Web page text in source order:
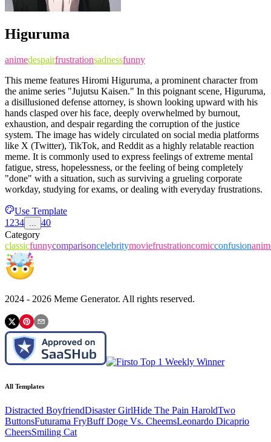
Higuruma
animedespairfrustrationsadnessfunny
This meme features Hiromi Higuruma, a prominent character from
the anime series "Jujutsu Kaisen." In this poignant scene, Higuruma,
a disillusioned defense attorney, is shown looking upward with his
hands clasped over his face, deeply overwhelmed by burnout,
exhaustion, and despair regarding the corruption of the justice
system. The image has widely circulated on social media platforms
like X (Twitter), TikTok, and Reddit as a highly relatable reaction
meme. It is commonly used to express feelings of extreme mental
fatigue, stress, hopelessness, or the feeling of being completely
"done" with a situation, such as surviving a grueling corporate
workday, studying for exams, or dealing with everyday frustrations.
Use Template
1 234
40
Category
classicfunnycomparisoncelebritymoviefrustrationcomicconfusion
2024 - 2026 Meme Generator. All rights reserved.
All Templates
Distracted BoyfriendDisaster GirlHide The Pain HaroldTwo
ButtonsFuturama FryBuff Doge Vs. CheemsLeonardo Dicaprio
CheersSmiling Cat